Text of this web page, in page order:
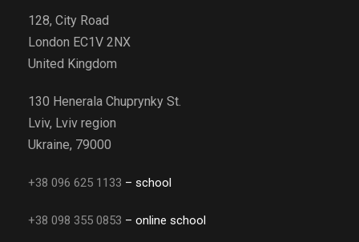
128, City Road
London EC1V 2NX
United Kingdom
130 Henerala Chuprynky St.
Lviv, Lviv region
Ukraine, 79000
+38 096 625 1133 – school
+38 098 355 0853 – online school